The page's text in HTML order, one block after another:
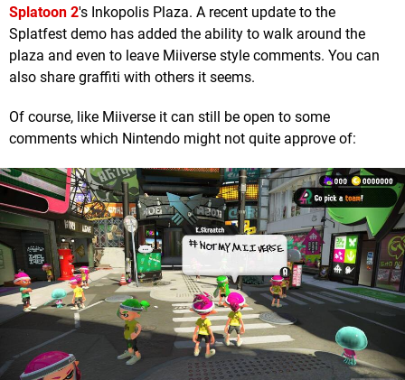
Splatoon 2's Inkopolis Plaza. A recent update to the
Splatfest demo has added the ability to walk around the
plaza and even to leave Miiverse style comments. You can
also share graffiti with others it seems.
Of course, like Miiverse it can still be open to some
comments which Nintendo might not quite approve of: